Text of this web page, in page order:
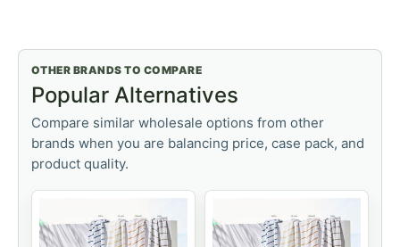
OTHER BRANDS TO COMPARE
Popular Alternatives
Compare similar wholesale options from other
brands when you are balancing price, case pack, and
product quality.